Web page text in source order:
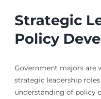
Strategic
Policy
Government majors are
strategic leadership
understanding of policy